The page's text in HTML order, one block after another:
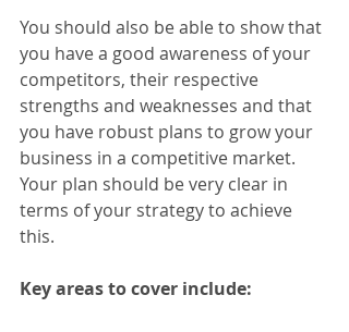
You should also be able to show that
you have a good awareness of your
competitors, their respective
strengths and weaknesses and that
you have robust plans to grow your
business in a competitive market.
Your plan should be very clear in
terms of your strategy to achieve
this.
Key areas to cover include: